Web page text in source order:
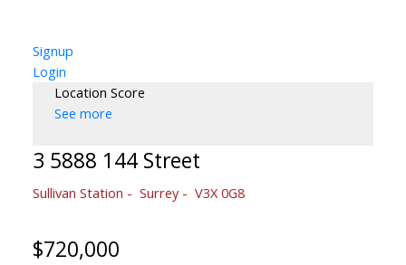
Signup
Login
Location Score
See more
3 5888 144 Street
Sullivan Station Surrey V3X 0G8
$720,000